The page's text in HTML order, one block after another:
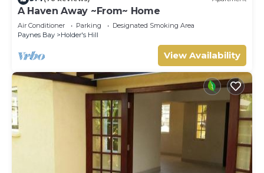
A Haven Away ~From~ Home
Air Conditioner Parking
Designated Smoking Area
Paynes Bay
Holder's Hill
View Availability